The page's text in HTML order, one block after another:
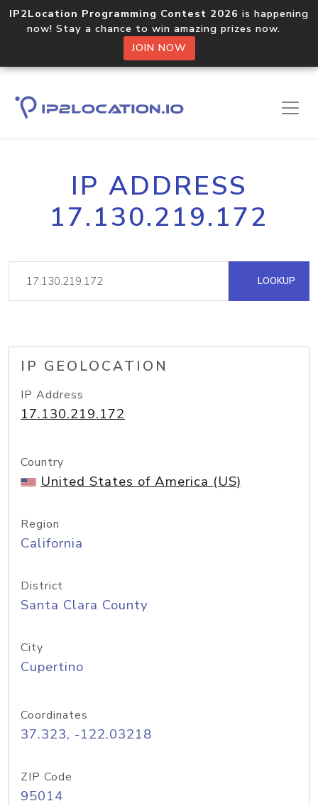
IP2Location Programming Contest 2026 is happening
now! Stay a chance to win amazing prizes now.
JOIN NOW
IP ADDRESS
17.130.219.172
LOOKUP
IP GEOLOCATION
IP Address
17.130.219.172
Country
United States of America (US)
Region
California
District
Santa Clara County
City
Cupertino
Coordinates
37.323, -122.03218
ZIP Code
95014